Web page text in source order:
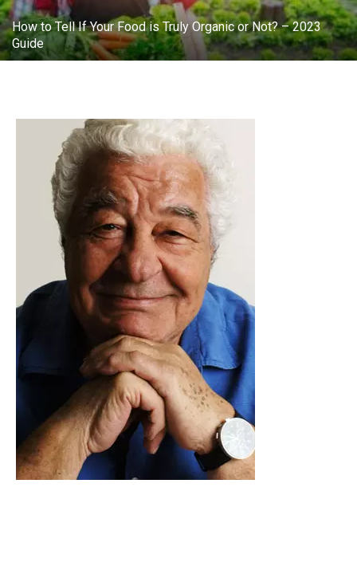
How to Tell If Your Food is Truly Organic or Not? – 2023
Guide